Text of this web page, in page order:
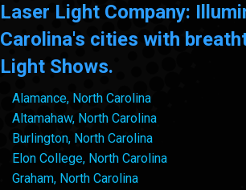
Laser Light Company:
Carolina's cities with
Light Shows.
Alamance, North Carolina
Altamahaw, North Carolina
Burlington, North Carolina
Elon College, North Carolina
Graham, North Carolina